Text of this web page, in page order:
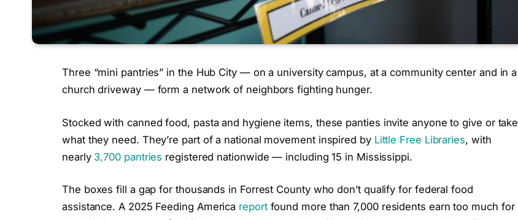
Three “mini pantries” in the Hub City — on a university campus, at a community center and in a
church driveway — form a network of neighbors fighting hunger.
Stocked with canned food, pasta and hygiene items, these panties invite anyone to give or take
what they need. They’re part of a national movement inspired by Little Free Libraries, with
nearly 3,700 pantries registered nationwide — including 15 in Mississippi.
The boxes fill a gap for thousands in Forrest County who don’t qualify for federal food
assistance. A 2025 Feeding America reportfound more than 7,000 residents earn too much for